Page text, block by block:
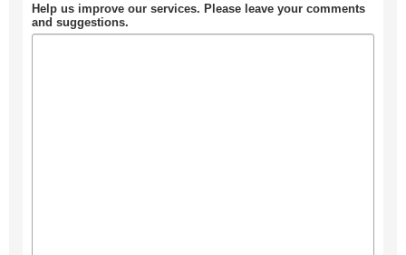
Help us improve our services. Please leave your comments
and suggestions.